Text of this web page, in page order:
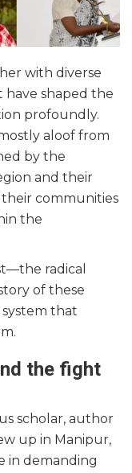
with diverse
shaped the
profoundly.
aloof from
by the
and their
communities
the
radical
of these
that
the fight
scholar, author
up in Manipur,
in demanding